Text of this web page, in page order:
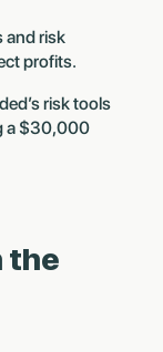
and risk
profits.
risk tools
a $30,000
the